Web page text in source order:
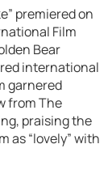
premiered on
Film
Bear
international
garnered
from The
praising the
as “lovely” with